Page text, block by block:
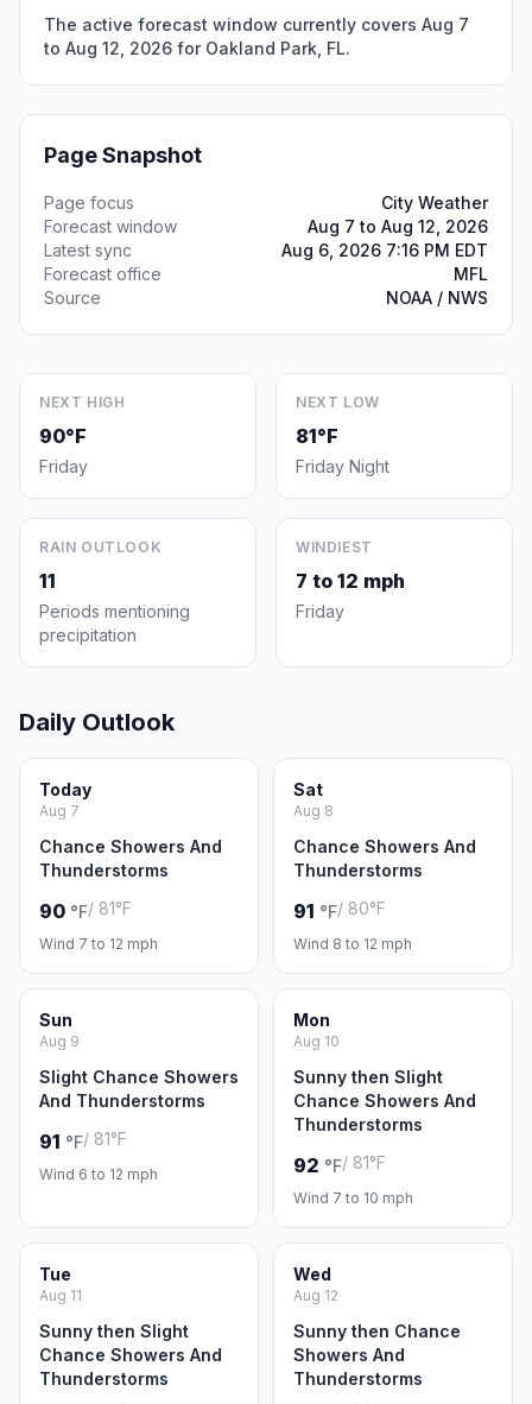
The active forecast window currently covers Aug 7
to Aug 12, 2026 for Oakland Park, FL.
Page Snapshot
Page focus
City Weather
Forecast window
Aug 7 to Aug 12, 2026
Latest sync
Aug 6, 2026 7:16 PM EDT
Forecast office
MFL
Source
NOAA / NWS
NEXT HIGH
90°F
Friday
NEXT LOW
81°F
Friday Night
RAIN OUTLOOK
11
Periods mentioning
precipitation
WINDIEST
7 to 12 mph
Friday
Daily Outlook
Today
Aug 7
Chance Showers And
Thunderstorms
90 °F/ 81°F
Wind 7 to 12 mph
Sat
Aug 8
Chance Showers And
Thunderstorms
91 °F/ 80°F
Wind 8 to 12 mph
Sun
Aug 9
Slight Chance Showers
And Thunderstorms
91 °F/ 81°F
Wind 6 to 12 mph
Mon
Aug 10
Sunny then Slight
Chance Showers And
Thunderstorms
92 °F/ 81°F
Wind 7 to 10 mph
Tue
Aug 11
Sunny then Slight
Chance Showers And
Thunderstorms
Wed
Aug 12
Sunny then Chance
Showers And
Thunderstorms